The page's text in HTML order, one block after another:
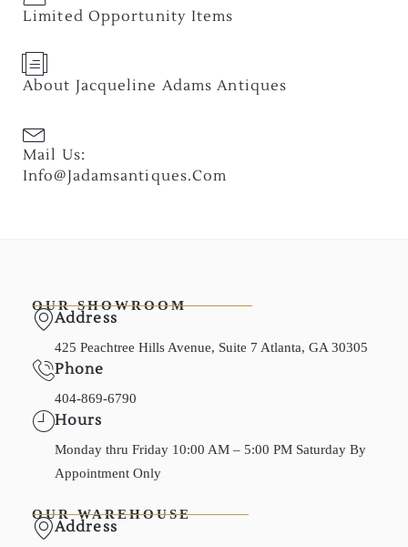
Limited Opportunity Items
About Jacqueline Adams Antiques
Mail Us:
Info@jadamsantiques.com
OUR SHOWROOM
Address
425 Peachtree Hills Avenue, Suite 7 Atlanta, GA 30305
Phone
404-869-6790
Hours
Monday thru Friday 10:00 AM – 5:00 PM Saturday By
Appointment Only
OUR WAREHOUSE
Address